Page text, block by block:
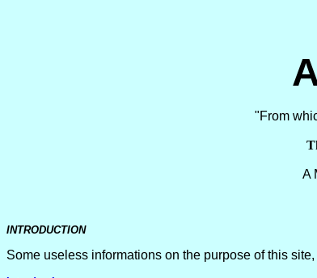
"From
A
INTRODUCTION
Some useless informations on the purpose of this